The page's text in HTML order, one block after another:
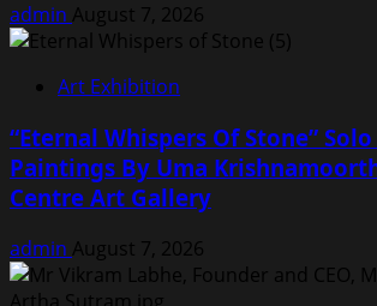
admin August 7, 2026
Art Exhibition
“Eternal Whispers Of Stone”
Paintings By Uma
Centre Art Gallery
admin August 7, 2026